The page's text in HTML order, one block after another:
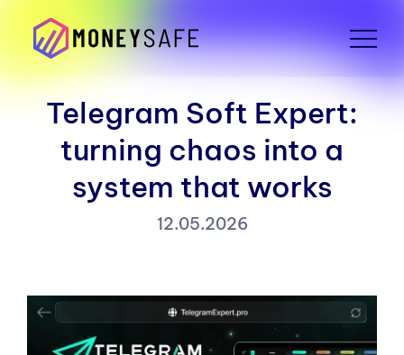
Telegram Soft Expert:
turning chaos into a
system that works
12.05.2026